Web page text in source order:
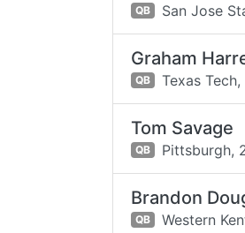
QB San Jose
Graham
QB Texas Tech,
Tom Savage
QB Pittsburgh,
Brandon
QB Western